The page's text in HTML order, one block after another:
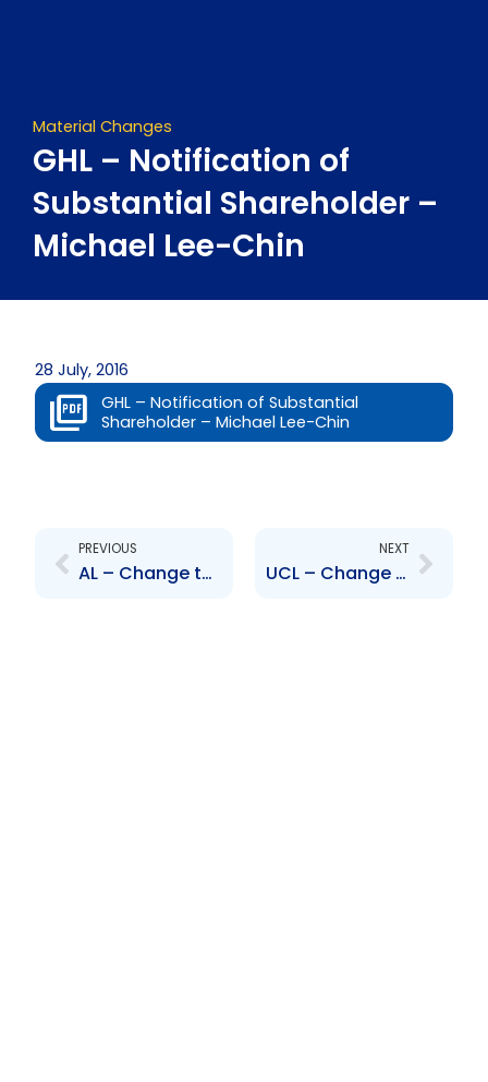
Material Changes
GHL – Notification of
Substantial Shareholder –
Michael Lee-Chin
28 July, 2016
GHL – Notification of Substantial
Shareholder – Michael Lee-Chin
PREVIOUS
AL – Change to Board of Directors – Trevor Marhsall
NEXT
UCL – Change to Board of Directors – Breno Polli